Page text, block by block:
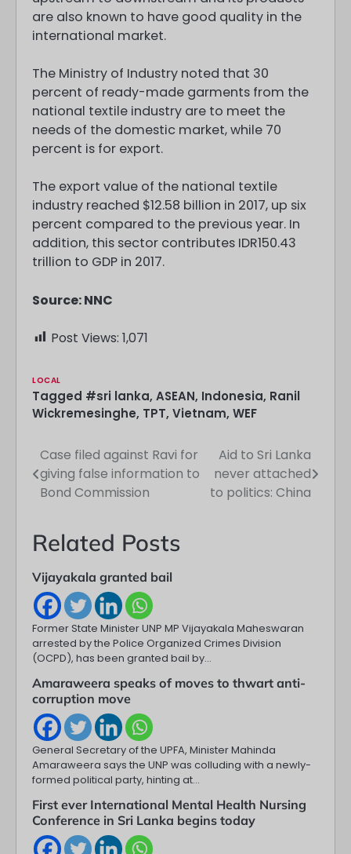
are also known to have good quality in the
international market.
The Ministry of Industry noted that 30
percent of ready-made garments from the
national textile industry are to meet the
needs of the domestic market, while 70
percent is for export.
The export value of the national textile
industry reached $12.58 billion in 2017, up six
percent compared to the previous year. In
addition, this sector contributes IDR150.43
trillion to GDP in 2017.
Source: NNC
Post Views: 1,071
LOCAL
Tagged #sri lanka, ASEAN, Indonesia, Ranil
Wickremesinghe, TPT, Vietnam, WEF
Post
navigation
Case filed against Ravi for
giving false information to
Bond Commission
Aid to Sri Lanka
never attached
to politics: China
Related Posts
Vijayakala granted bail
Former State Minister UNP MP Vijayakala Maheswaran
arrested by the Police Organized Crimes Division
(OCPD), has been granted bail by…
Amaraweera speaks of moves to thwart anti-
corruption move
General Secretary of the UPFA, Minister Mahinda
Amaraweera says the UNP was colluding with a newly-
formed political party, hinting at…
First ever International Mental Health Nursing
Conference in Sri Lanka begins today